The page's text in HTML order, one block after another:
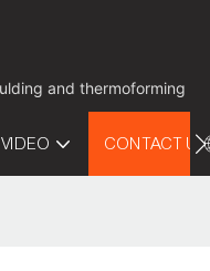
and thermoforming
VIDEO CONTACT US